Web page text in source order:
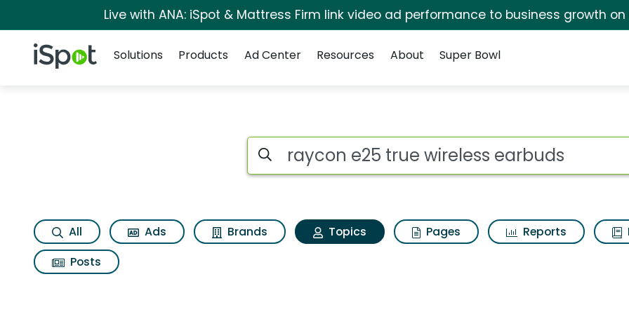
Live with ANA: iSpot & Mattress Firm link video ad performance to business growth on
iSpot Logo
Solutions
Products Ad Center Resources About Super Bowl
Topic matches for Raycon e25 true
Search iSpot
All Ads Brands Topics Pages Reports
Posts